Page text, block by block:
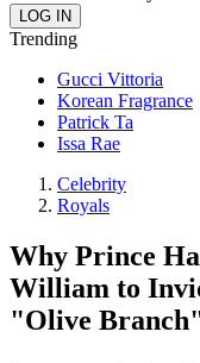
Trending
Gucci Vittoria
Korean Fragrance
Patrick Ta
Issa Rae
Celebrity
Royals
Why Prince
William to
"Olive